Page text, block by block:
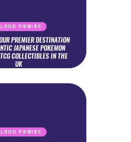
PRWIRE
PREMIER DESTINATION
JAPANESE POKEMON
COLLECTIBLES IN THE
UK
PRWIRE